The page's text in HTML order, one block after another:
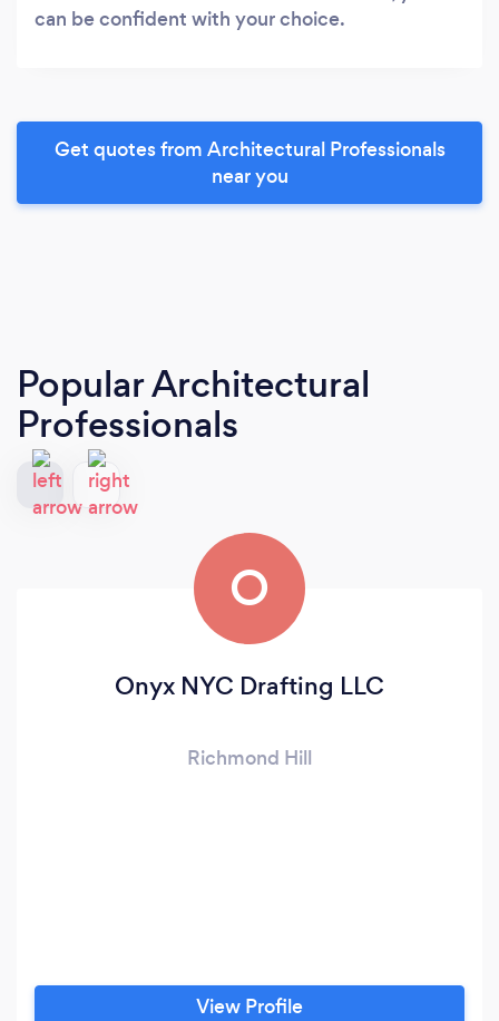
can be confident with your choice.
Get quotes from Architectural Professionals
near you
Popular Architectural
Professionals
O
Onyx NYC Drafting LLC
Richmond Hill
View Profile